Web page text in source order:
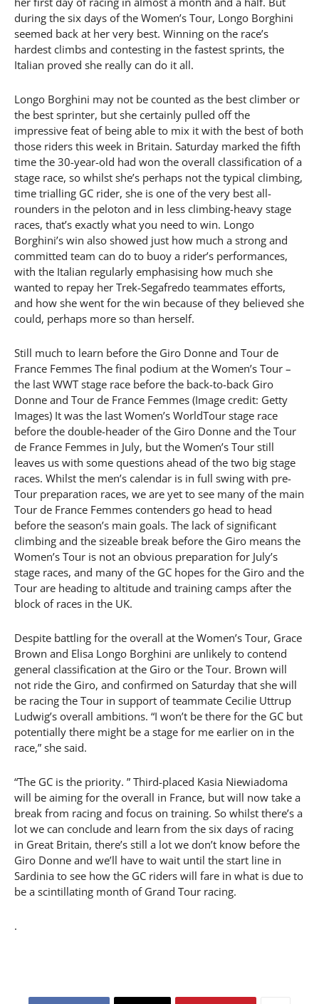
during the six days of the Women’s Tour, Longo Borghini
seemed back at her very best. Winning on the race’s
hardest climbs and contesting in the fastest sprints, the
Italian proved she really can do it all.
Longo Borghini may not be counted as the best climber or
the best sprinter, but she certainly pulled off the
impressive feat of being able to mix it with the best of both
those riders this week in Britain. Saturday marked the fifth
time the 30-year-old had won the overall classification of a
stage race, so whilst she’s perhaps not the typical climbing,
time trialling GC rider, she is one of the very best all-
rounders in the peloton and in less climbing-heavy stage
races, that’s exactly what you need to win. Longo
Borghini’s win also showed just how much a strong and
committed team can do to buoy a rider’s performances,
with the Italian regularly emphasising how much she
wanted to repay her Trek-Segafredo teammates efforts,
and how she went for the win because of they believed she
could, perhaps more so than herself.
Still much to learn before the Giro Donne and Tour de
France Femmes The final podium at the Women’s Tour –
the last WWT stage race before the back-to-back Giro
Donne and Tour de France Femmes (Image credit: Getty
Images) It was the last Women’s WorldTour stage race
before the double-header of the Giro Donne and the Tour
de France Femmes in July, but the Women’s Tour still
leaves us with some questions ahead of the two big stage
races. Whilst the men’s calendar is in full swing with pre-
Tour preparation races, we are yet to see many of the main
Tour de France Femmes contenders go head to head
before the season’s main goals. The lack of significant
climbing and the sizeable break before the Giro means the
Women’s Tour is not an obvious preparation for July’s
stage races, and many of the GC hopes for the Giro and the
Tour are heading to altitude and training camps after the
block of races in the UK.
Despite battling for the overall at the Women’s Tour, Grace
Brown and Elisa Longo Borghini are unlikely to contend
general classification at the Giro or the Tour. Brown will
not ride the Giro, and confirmed on Saturday that she will
be racing the Tour in support of teammate Cecilie Uttrup
Ludwig’s overall ambitions. “I won’t be there for the GC but
potentially there might be a stage for me earlier on in the
race,” she said.
“The GC is the priority. ” Third-placed Kasia Niewiadoma
will be aiming for the overall in France, but will now take a
break from racing and focus on training. So whilst there’s a
lot we can conclude and learn from the six days of racing
in Great Britain, there’s still a lot we don’t know before the
Giro Donne and we’ll have to wait until the start line in
Sardinia to see how the GC riders will fare in what is due to
be a scintillating month of Grand Tour racing.
.